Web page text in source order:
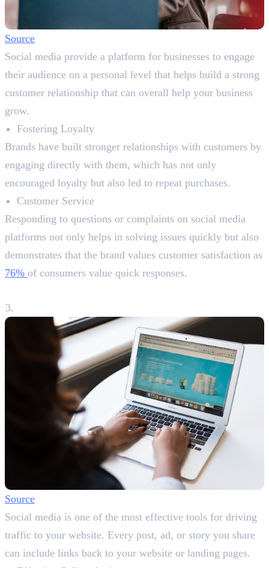
Source
Social media provide a platform for businesses to engage
their audience on a personal level that helps build a strong
customer relationship that can overall help your business
grow.
Fostering Loyalty
Brands have built stronger relationships with customers by
engaging directly with them, which has not only
encouraged loyalty but also led to repeat purchases.
Customer Service
Responding to questions or complaints on social media
platforms not only helps in solving issues quickly but also
demonstrates that the brand values customer satisfaction as
76% of consumers value quick responses.
Source
Social media is one of the most effective tools for driving
traffic to your website. Every post, ad, or story you share
can include links back to your website or landing pages.